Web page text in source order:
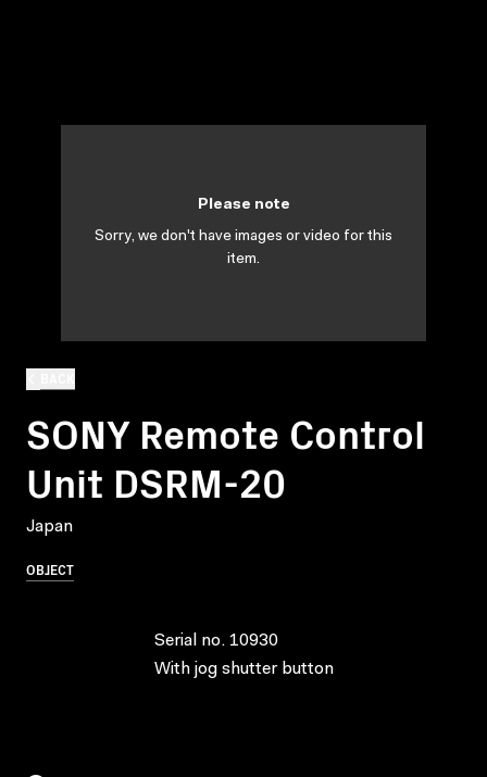
SONY Remote Control
Unit DSRM-20
Japan
OBJECT
Please note
Sorry, we don't have images or video for this
item.
Serial no. 10930
With jog shutter button